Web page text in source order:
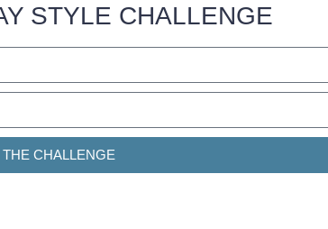
STYLE CHALLENGE
THE CHALLENGE